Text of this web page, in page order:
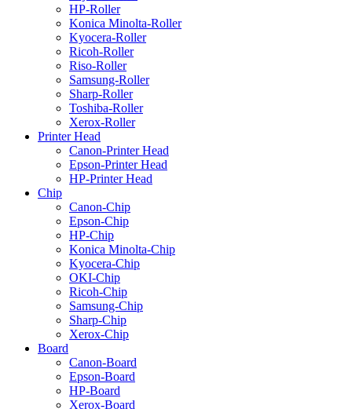
HP-Roller
Konica Minolta-Roller
Kyocera-Roller
Ricoh-Roller
Riso-Roller
Samsung-Roller
Sharp-Roller
Toshiba-Roller
Xerox-Roller
Printer Head
Canon-Printer Head
Epson-Printer Head
HP-Printer Head
Chip
Canon-Chip
Epson-Chip
HP-Chip
Konica Minolta-Chip
Kyocera-Chip
OKI-Chip
Ricoh-Chip
Samsung-Chip
Sharp-Chip
Xerox-Chip
Board
Canon-Board
Epson-Board
HP-Board
Xerox-Board